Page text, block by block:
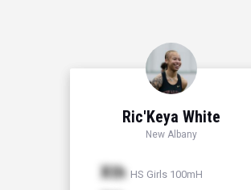
Ric'Keya White
New Albany
Xth HS Girls 100mH